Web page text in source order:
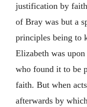
justification by
of Bray was but a
principles being to
Elizabeth was
who found it to be
faith. But when
afterwards by